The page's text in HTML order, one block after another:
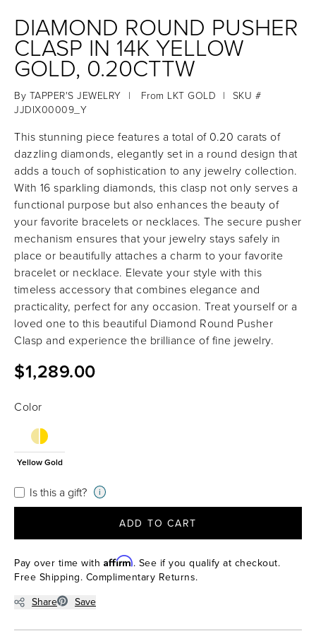
DIAMOND ROUND PUSHER
CLASP IN 14K YELLOW
GOLD, 0.20CTTW
By TAPPER'S JEWELRY | From LKT GOLD |
SKU #
JJDIX00009_Y
This stunning piece features a total of 0.20 carats of
dazzling diamonds, elegantly set in a round design that
adds a touch of sophistication to any jewelry collection.
With 16 sparkling diamonds, this clasp not only serves a
functional purpose but also enhances the beauty of
your favorite bracelets or necklaces. The secure pusher
mechanism ensures that your jewelry stays safely in
place or beautifully attaches a charm to your favorite
bracelet or necklace. Elevate your style with this
timeless accessory that combines elegance and
practicality, perfect for any occasion. Treat yourself or a
loved one to this beautiful Diamond Round Pusher
Clasp and experience the brilliance of fine jewelry.
$1,289.00
Color
Yellow Gold
Is this a gift? i
ADD TO CART
Pay over time with Affirm. See if you qualify at checkout.
Free Shipping. Complimentary Returns.
Share
Save